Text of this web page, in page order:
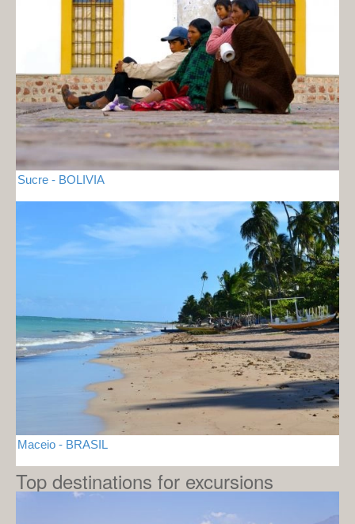
Sucre - BOLIVIA
Maceio - BRASIL
Top destinations for excursions